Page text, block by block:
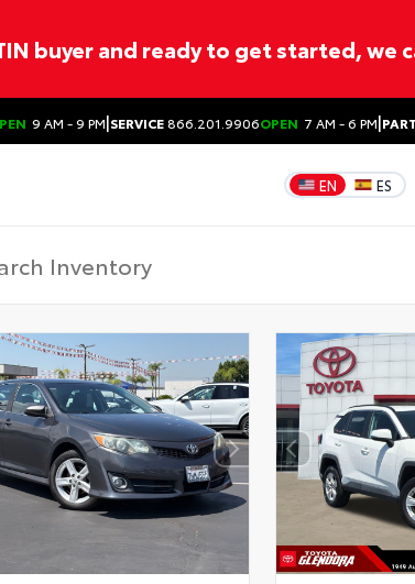
buyer and ready to get started, we
9 AM - 9 PM|SERVICE866.201.9906OPEN 7 AM - 6 PM|
EN ES